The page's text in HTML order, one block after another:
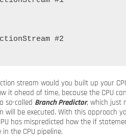
#2
stream would you built up your
it ahead of time, because the CPU
so-called Branch Predictor, which just
will be executed. With this approach
has mispredicted how the if
the CPU pipeline.